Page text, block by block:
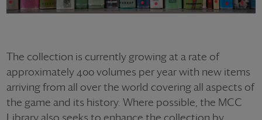
The collection is currently growing at a rate of
approximately 400 volumes per year with new items
arriving from all over the world covering all aspects of
the game and its history. Where possible, the MCC
Library also seeks to enhance the collection by